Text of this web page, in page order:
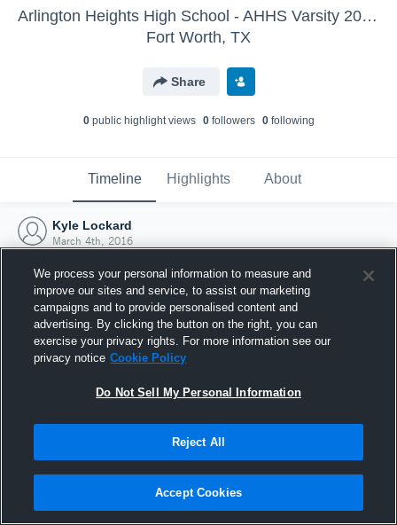
Arlington Heights High School - AHHS Varsity 2015-2016
Fort Worth, TX
Share
0public highlight views 0followers 0following
Timeline Highlights About
Kyle Lockard
March 4th, 2016
Joined Hudl
4 March 2016
We process your personal information to measure and
improve our sites and service, to assist our marketing
campaigns and to provide personalised content and
advertising. By clicking the button on the right, you can
exercise your privacy rights. For more information see our
privacy notice Cookie Policy
Do Not Sell My Personal Information
Reject All
Accept Cookies